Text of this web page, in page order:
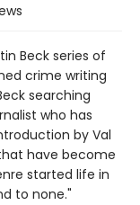
Beck series of
crime writing
searching
who has
by Val
have become
started life in
to none."